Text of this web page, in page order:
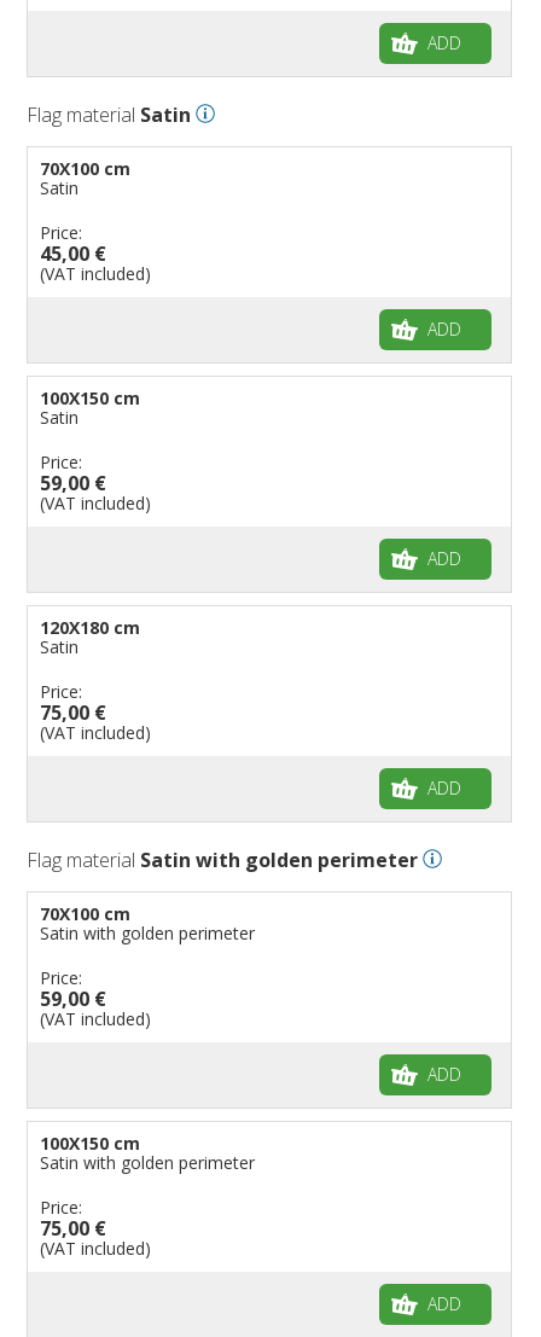
ADD
Flag material Satin
70X100 cm
Satin
Price:
45,00 €
(VAT included)
ADD
100X150 cm
Satin
Price:
59,00 €
(VAT included)
ADD
120X180 cm
Satin
Price:
75,00 €
(VAT included)
ADD
Flag material Satin with golden perimeter
70X100 cm
Satin with golden perimeter
Price:
59,00 €
(VAT included)
ADD
100X150 cm
Satin with golden perimeter
Price:
75,00 €
(VAT included)
ADD